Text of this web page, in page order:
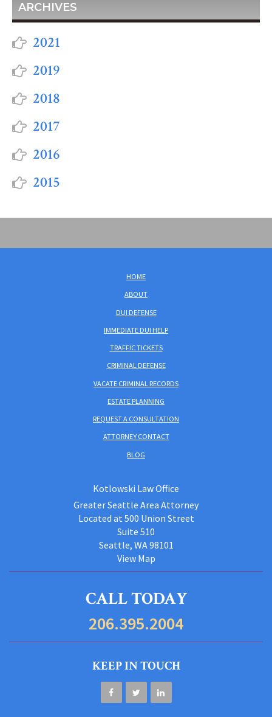
ARCHIVES
2021
2019
2018
2017
2016
2015
HOME
ABOUT
DUI DEFENSE
IMMEDIATE DUI HELP
TRAFFIC TICKETS
CRIMINAL DEFENSE
VACATE CRIMINAL RECORDS
ESTATE PLANNING
REQUEST A CONSULTATION
ATTORNEY CONTACT
BLOG
Kotlowski Law Office
Greater Seattle Area Attorney
Located at 500 Union Street
Suite 510
Seattle, WA 98101
View Map
CALL TODAY
206.395.2004
KEEP IN TOUCH